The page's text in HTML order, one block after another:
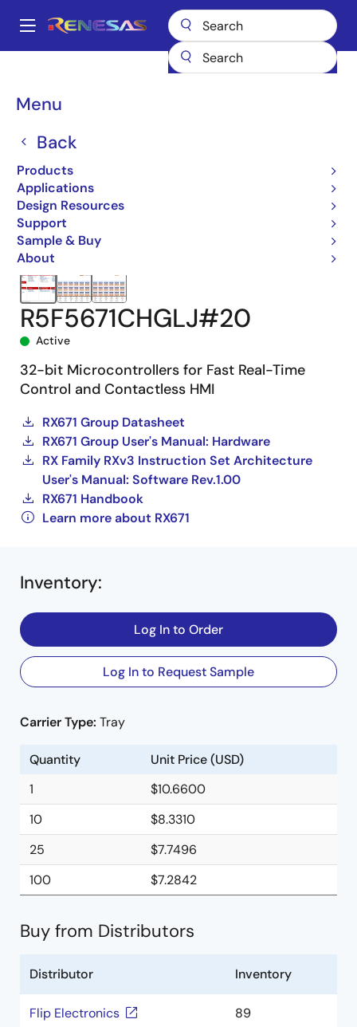
main
Main
Menu
Back
Products
Applications
Design Resources
Support
Sample & Buy
About
Breadcrumb
Microcontrollers & Microprocessors
R5F5671CHGLJ#20
R5F5671CHGLJ#20
Active
32-bit Microcontrollers for Fast Real-Time
Control and Contactless HMI
RX671 Group Datasheet
RX671 Group User's Manual: Hardware
RX Family RXv3 Instruction Set Architecture
User's Manual: Software Rev.1.00
RX671 Handbook
Learn more about RX671
Inventory:
Log In to Order
Log In to Request Sample
Carrier Type: Tray
Quantity
Unit Price (USD)
1
$10.6600
10
$8.3310
25
$7.7496
100
$7.2842
Buy from Distributors
Distributor Inventory
Flip Electronics 89